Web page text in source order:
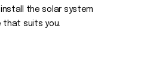
the solar system
that suits you.